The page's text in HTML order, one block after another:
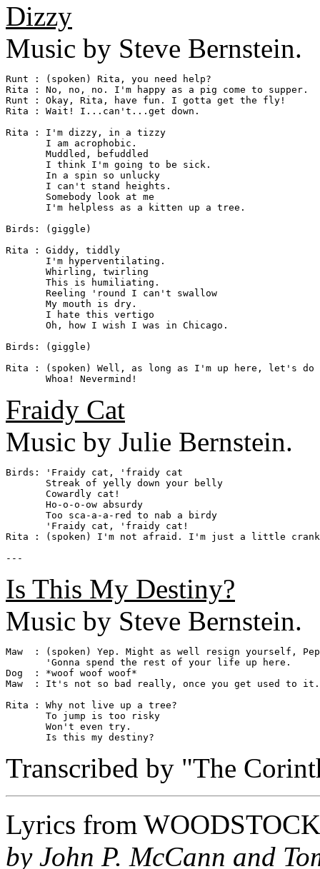
Dizzy
Music by Steve Bernstein.
Runt : (spoken) Rita, you need help?
Rita : No, no, no. I'm happy as a pig come to supper.
Runt : Okay, Rita, have fun. I gotta get the fly!
Rita : Wait! I...can't...get down.
Rita : I'm dizzy, in a tizzy
       I am acrophobic.
       Muddled, befuddled
       I think I'm going to be sick.
       In a spin so unlucky
       I can't stand heights.
       Somebody look at me
       I'm helpless as a kitten up a tree.
Birds: (giggle)
Rita : Giddy, tiddly
       I'm hyperventilating.
       Whirling, twirling
       This is humiliating.
       Reeling 'round I can't swallow
       My mouth is dry.
       I hate this vertigo
       Oh, how I wish I was in Chicago.
Birds: (giggle)
Rita : (spoken) Well, as long as I'm up here, let's do
Fraidy Cat
Music by Julie Bernstein.
Birds: 'Fraidy cat, 'fraidy cat
       Streak of yelly down your belly
       Cowardly cat!
       Ho-o-o-ow absurdy
       Too sca-a-a-red to nab a birdy
       'Fraidy cat, 'fraidy cat!
Rita : (spoken) I'm not afraid. I'm just a little
Is This My Destiny?
Music by Steve Bernstein.
Maw  : (spoken) Yep. Might as well resign yourself,
       'Gonna spend the rest of your life up here.
Dog  : *woof woof woof*
Maw  : It's not so bad really, once you get used to it.
Rita : Why not live up a tree?
       To jump is too risky
       Won't even try.
Transcribed by "The
Lyrics from
by John P. McCann and